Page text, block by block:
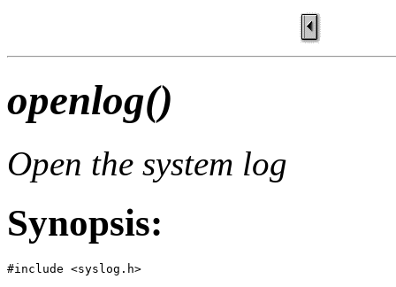
openlog()
Open the system log
Synopsis:
#include <syslog.h>